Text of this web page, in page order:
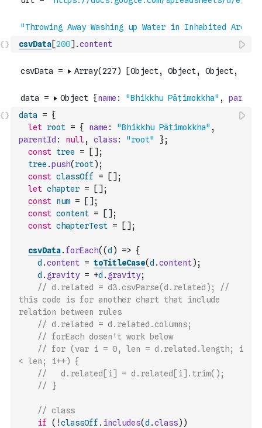
csvData[200] .content
data = {
let root = { name : "Bhikkhu Pāṭimokkha" ,
parentId : null, class: "root" };
const tree = [ ] ;
tree .push( root) ;
const classOff = [ ] ;
let chapter = [ ] ;
const num = [ ] ;
const content = [ ] ;
const chapterTest = [ ] ;
csvData. forEach( (d ) => {
d .content = toTitleCase(d .content) ;
d . gravity = +d . gravity;
// d.related = d3.csvParse(d.related); //
this code is for another chart that include
relation between rules
// d.related = d.related.columns;
// forEach dosen't work below
// for (var i = 0, len = d.related.length; i
< len; i++) {
//   d.related[i] = d.related[i].trim();
// }
// class
if
( !classOff . includes(d .class) )